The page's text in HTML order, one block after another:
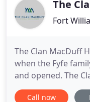
The
Fort
The Clan MacDuff
when the Fyfe
and opened. The
run hotel sitting
picturesque Loch
Call now